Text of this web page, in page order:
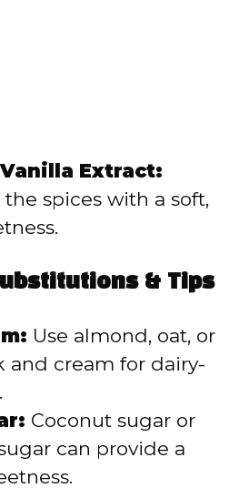
Extract:
the spices with a soft,
& Tips
Use almond, oat, or
and cream for dairy-
Coconut sugar or
can provide a